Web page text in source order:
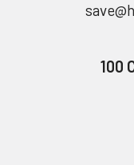
100